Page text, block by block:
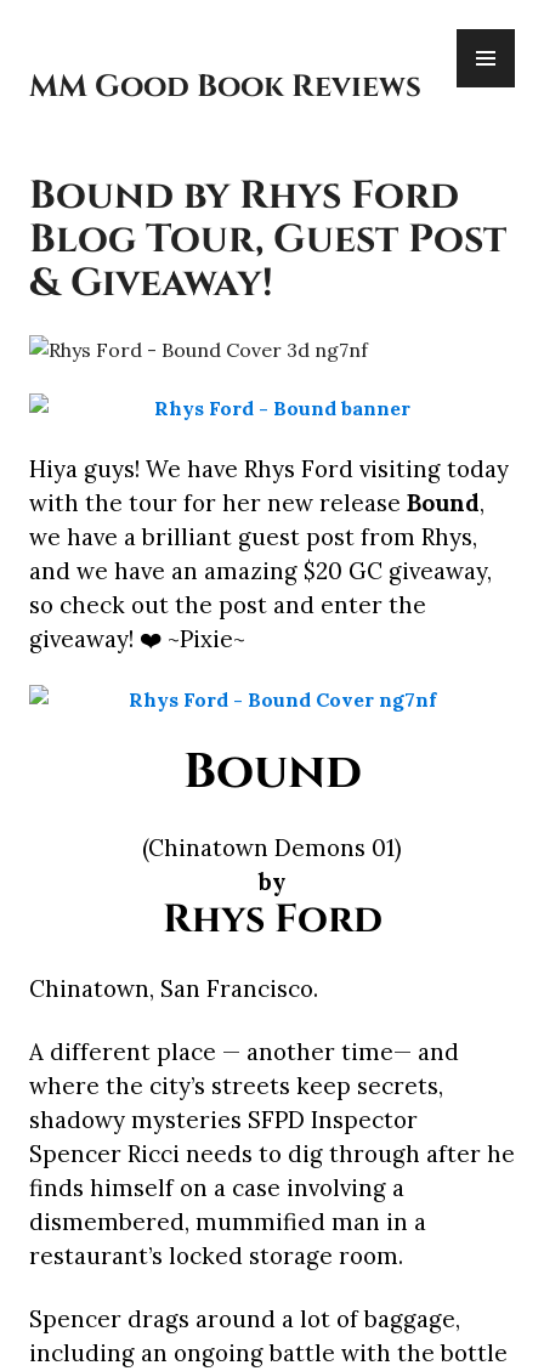
content
MM Good Book Reviews
Bound by Rhys Ford
Blog Tour, Guest Post
& Giveaway!
Hiya guys! We have Rhys Ford visiting today
with the tour for her new release Bound,
we have a brilliant guest post from Rhys,
and we have an amazing $20 GC giveaway,
so check out the post and enter the
giveaway! ❤️ ~Pixie~
Bound
(Chinatown Demons 01)
by
Rhys Ford
Chinatown, San Francisco.
A different place — another time— and
where the city’s streets keep secrets,
shadowy mysteries SFPD Inspector
Spencer Ricci needs to dig through after he
finds himself on a case involving a
dismembered, mummified man in a
restaurant’s locked storage room.
Spencer drags around a lot of baggage,
including an ongoing battle with the bottle